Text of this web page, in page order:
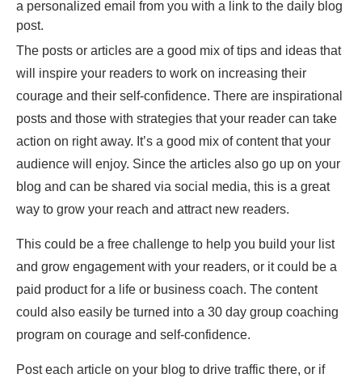
a personalized email from you with a link to the daily blog
post.
The posts or articles are a good mix of tips and ideas that
will inspire your readers to work on increasing their
courage and their self-confidence. There are inspirational
posts and those with strategies that your reader can take
action on right away. It’s a good mix of content that your
audience will enjoy. Since the articles also go up on your
blog and can be shared via social media, this is a great
way to grow your reach and attract new readers.
This could be a free challenge to help you build your list
and grow engagement with your readers, or it could be a
paid product for a life or business coach. The content
could also easily be turned into a 30 day group coaching
program on courage and self-confidence.
Post each article on your blog to drive traffic there, or if